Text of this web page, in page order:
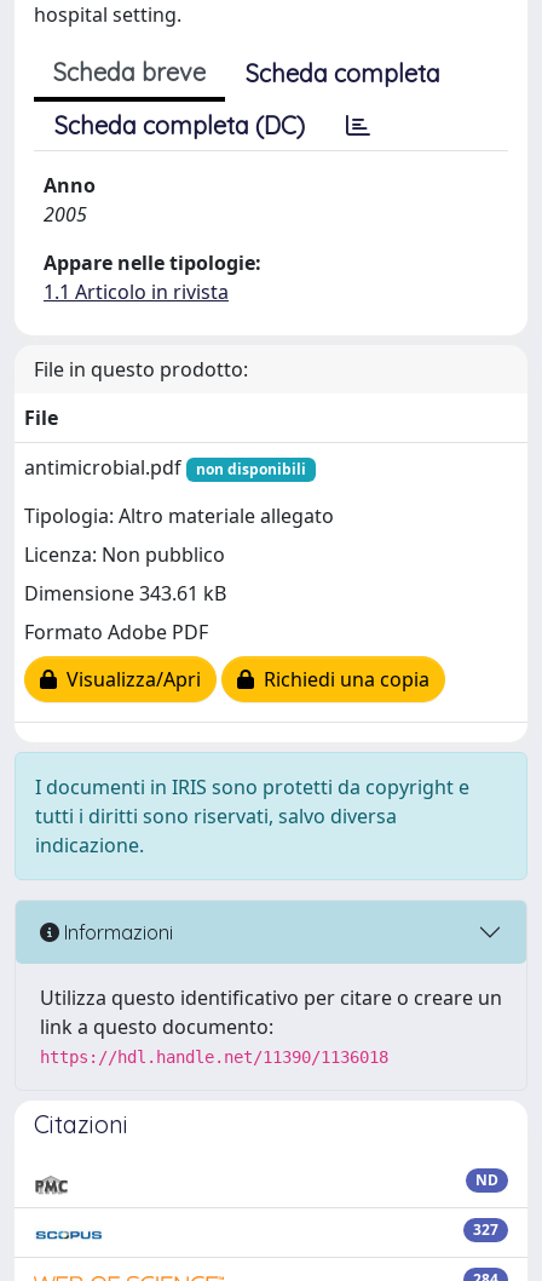
hospital setting.
Scheda breve
Scheda completa
Scheda completa (DC)
Anno
2005
Appare nelle tipologie:
1.1 Articolo in rivista
File in questo prodotto:
File
antimicrobial.pdf
non disponibili
Tipologia: Altro materiale allegato
Licenza: Non pubblico
Dimensione 343.61 kB
Formato Adobe PDF
Visualizza/Apri
Richiedi una copia
I documenti in IRIS sono protetti da copyright e
tutti i diritti sono riservati, salvo diversa
indicazione.
Informazioni
Utilizza questo identificativo per citare o creare un
link a questo documento:
https://hdl.handle.net/11390/1136018
Citazioni
ND
327